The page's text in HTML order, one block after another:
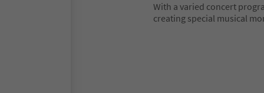
With a varied concert
creating special musical